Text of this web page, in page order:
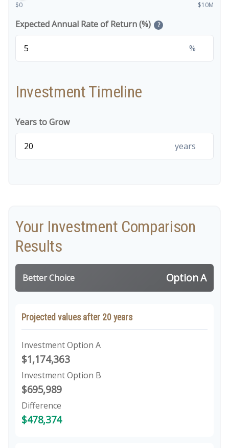
$0 $10M
Expected Annual Rate of Return (%) ?
%
Investment Timeline
Years to Grow
years
Your Investment Comparison
Results
Better Choice Option A
Projected values after 20 years
Investment Option A
$1,174,363
Investment Option B
$695,989
Difference
$478,374